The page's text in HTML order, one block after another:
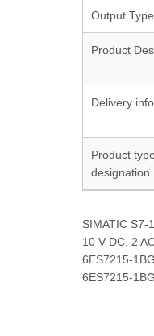
Output Type
Product
Delivery
Product type
designation
SIMATIC S7-
10 V DC, 2
6ES7215-
6ES7215-